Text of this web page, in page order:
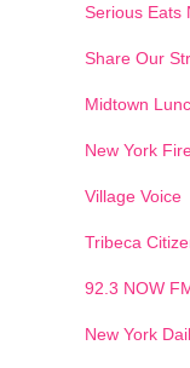
Serious Eats
Share Our
Midtown
New York
Village Voice
Tribeca
92.3 NOW
New York
1 2 3